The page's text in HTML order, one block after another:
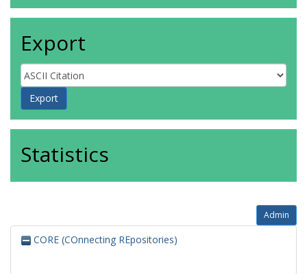
Export
Statistics
Admin
CORE (COnnecting REpositories)